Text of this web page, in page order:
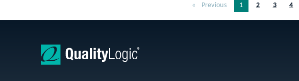
Previous You’re on page
1 2 3 4